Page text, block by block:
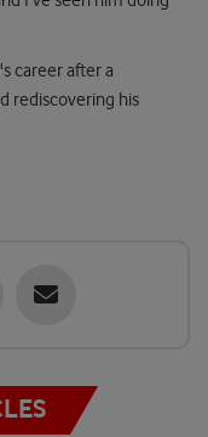
career after a
rediscovering his